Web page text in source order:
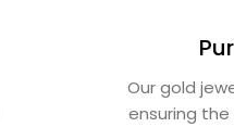
Our gold
ensuring